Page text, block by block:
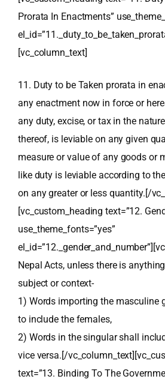
Prorata In Enactments”
[vc_column_text]
11. Duty to be Taken prorata in
any enactment now in force or
any duty, excise, or tax in the nature
thereof, is leviable on any given
measure or value of any goods or
like duty is leviable according to
on any greater or less quantity.[/
[vc_custom_heading text=”12.
use_theme_fonts=”yes”
Nepal Acts, unless there is
subject or context-
1) Words importing the masculine
to include the females,
2) Words in the singular shall
vice versa.[/
text=”13. Binding To The